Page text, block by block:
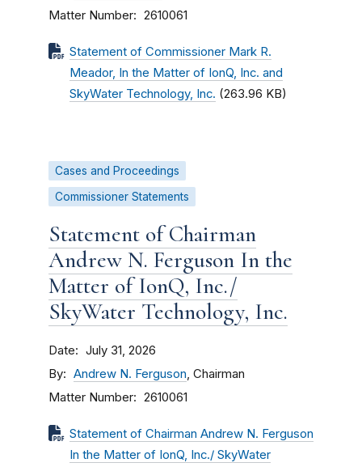
Matter Number 2610061
Statement of Commissioner Mark R.
Meador, In the Matter of IonQ, Inc. and
SkyWater Technology, Inc. (263.96 KB)
Cases and Proceedings
Commissioner Statements
Statement of Chairman
Andrew N. Ferguson In the
Matter of IonQ, Inc./
SkyWater Technology, Inc.
Date July 31, 2026
By Andrew N. Ferguson, Chairman
Matter Number 2610061
Statement of Chairman Andrew N. Ferguson
In the Matter of IonQ, Inc./ SkyWater